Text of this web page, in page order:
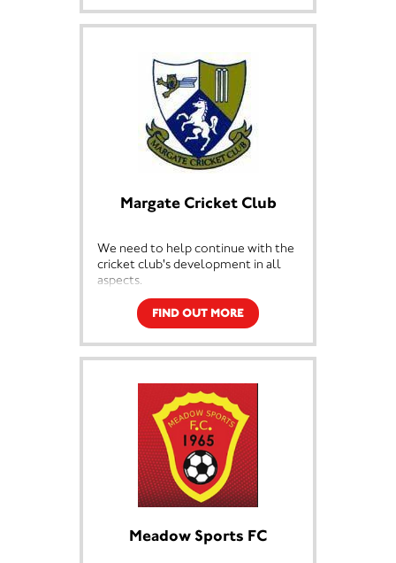
Margate Cricket Club
We need to help continue with the
cricket club's development in all
aspects.
FIND OUT MORE
Meadow Sports FC